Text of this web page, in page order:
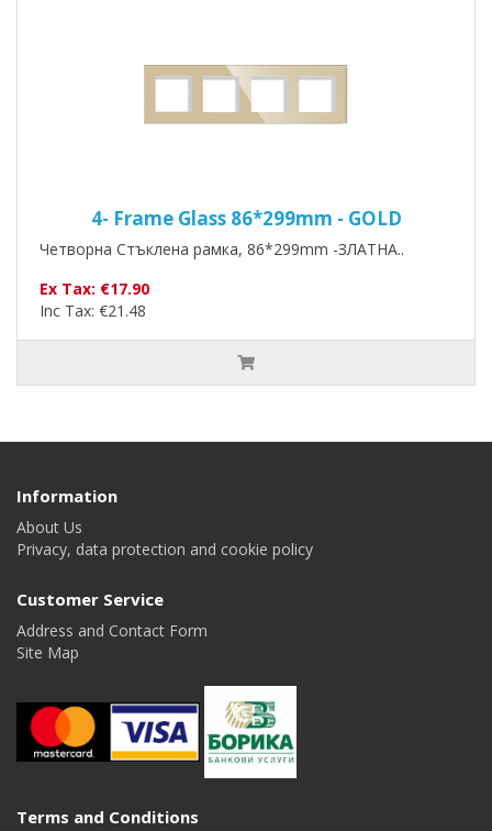
4- Frame Glass 86*299mm - GOLD
Четворна Стъклена рамка, 86*299mm -ЗЛАТНА..
Ex Tax: €17.90
Inc Tax: €21.48
Information
About Us
Privacy, data protection and cookie policy
Customer Service
Address and Contact Form
Site Map
Terms and Conditions